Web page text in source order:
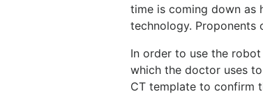
time is coming down as
technology. Proponents
In order to use the
which the doctor uses
CT template to confirm